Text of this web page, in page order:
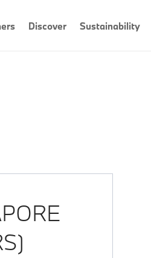
Discover Sustainability